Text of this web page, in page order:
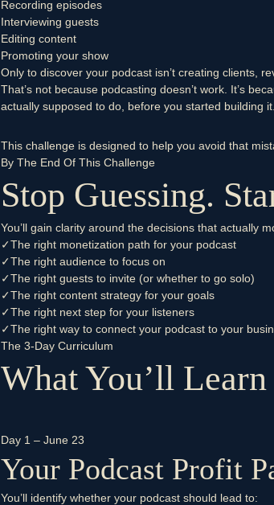
Recording episodes
Interviewing guests
Editing content
Promoting your show
Only to discover your podcast isn’t creating clients,
That’s not because podcasting doesn’t work. It’s
actually supposed to do, before you started building it.
This challenge is designed to help you avoid that
By The End Of This Challenge
Stop Guessing.
You’ll gain clarity around the decisions that actually
✓The right monetization path for your podcast
✓The right audience to focus on
✓The right guests to invite (or whether to go solo)
✓The right content strategy for your goals
✓The right next step for your listeners
✓The right way to connect your podcast to your
The 3-Day Curriculum
What You’ll Learn
Day 1 – June 23
Your Podcast Profit
You’ll identify whether your podcast should lead to: